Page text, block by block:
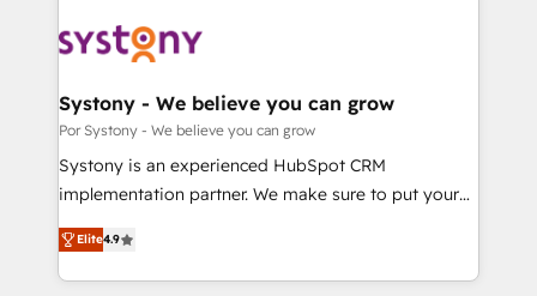
ィブ・エージェンシーです。事業部・グループ会社・部
を、CRMを軸とした全社共通基盤に再構築します。意
思決定者・PMO・現場担当者に並走します。 1️⃣
HubSpot導入・活用支援 顧客データの一元化から、
GTMの見える化・自動化まで。全Hub統合運用、デー
2️⃣ AIエージェント組織構築 営業・マーケティング業務
の一部をAIが自律実行する組織への移行を設計・実装。
Systony - We believe you can grow
Por Systony - We believe you can grow
Systony is an experienced HubSpot CRM
implementation partner. We make sure to put your
organization's needs and goals first and think along
with your organization. We are only satisfied once
you are too. Why Systony? - 20+ years of
Elite4.9